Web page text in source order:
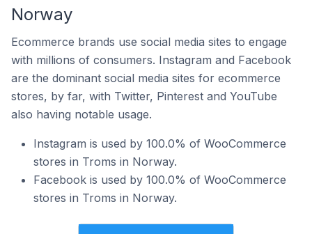
Norway
Ecommerce brands use social media sites to engage
with millions of consumers. Instagram and Facebook
are the dominant social media sites for ecommerce
stores, by far, with Twitter, Pinterest and YouTube
also having notable usage.
Instagram is used by 100.0% of WooCommerce
stores in Troms in Norway.
Facebook is used by 100.0% of WooCommerce
stores in Troms in Norway.